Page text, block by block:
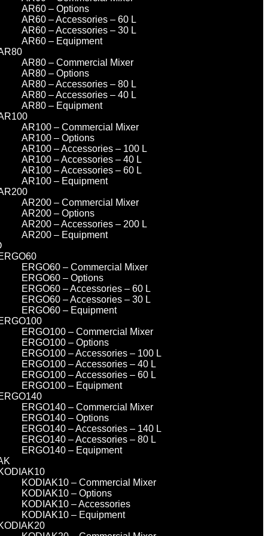
AR60 – Options
AR60 – Accessories – 60 L
AR60 – Accessories – 30 L
AR60 – Equipment
AR80 – Commercial Mixer
AR80 – Options
AR80 – Accessories – 80 L
AR80 – Accessories – 40 L
AR80 – Equipment
AR100 – Commercial Mixer
AR100 – Options
AR100 – Accessories – 100 L
AR100 – Accessories – 40 L
AR100 – Accessories – 60 L
AR100 – Equipment
AR200 – Commercial Mixer
AR200 – Options
AR200 – Accessories – 200 L
AR200 – Equipment
ERGO60 – Commercial Mixer
ERGO60 – Options
ERGO60 – Accessories – 60 L
ERGO60 – Accessories – 30 L
ERGO60 – Equipment
ERGO100 – Commercial Mixer
ERGO100 – Options
ERGO100 – Accessories – 100 L
ERGO100 – Accessories – 40 L
ERGO100 – Accessories – 60 L
ERGO100 – Equipment
ERGO140 – Commercial Mixer
ERGO140 – Options
ERGO140 – Accessories – 140 L
ERGO140 – Accessories – 80 L
ERGO140 – Equipment
KODIAK10 – Commercial Mixer
KODIAK10 – Options
KODIAK10 – Accessories
KODIAK10 – Equipment